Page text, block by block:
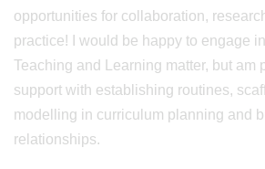
opportunities for collaboration,
practice! I would be happy to engage
Teaching and Learning matter, but am
support with establishing routines,
modelling in curriculum planning and
relationships.